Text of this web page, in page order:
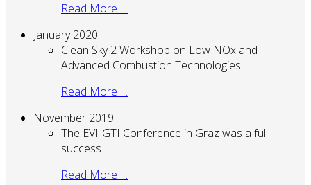
Read More …
January 2020
Clean Sky 2 Workshop on Low NOx and
Advanced Combustion Technologies
Read More …
November 2019
The EVI-GTI Conference in Graz was a full
success
Read More …